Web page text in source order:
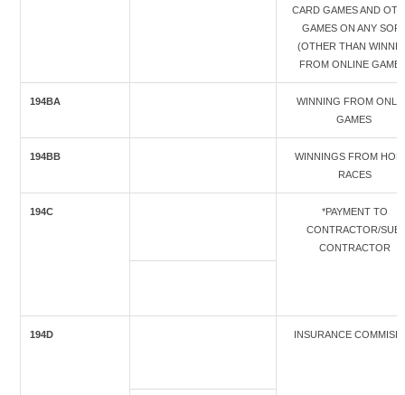
CARD GAMES AND
GAMES ON ANY
(OTHER THAN
FROM ONLINE
194BA
WINNING FROM
GAMES
194BB
WINNINGS FROM
RACES
194C
*PAYMENT TO
CONTRACTOR/SUB-
CONTRACTOR
194D INSURANCE